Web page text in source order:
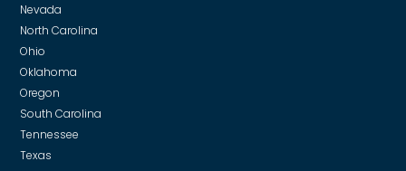
Nevada
North Carolina
Ohio
Oklahoma
Oregon
South Carolina
Tennessee
Texas